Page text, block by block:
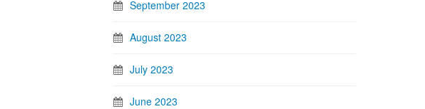
September 2023
August 2023
July 2023
June 2023